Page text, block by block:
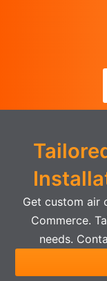
Get custom air
Commerce.
needs.